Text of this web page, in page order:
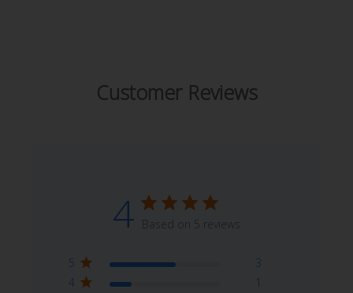
Customer Reviews
4 Based on 5 reviews
5
3
4
1